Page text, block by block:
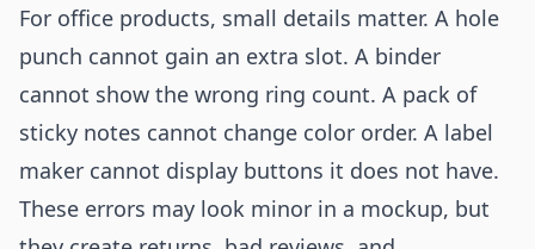
For office products, small details matter. A hole
punch cannot gain an extra slot. A binder
cannot show the wrong ring count. A pack of
sticky notes cannot change color order. A label
maker cannot display buttons it does not have.
These errors may look minor in a mockup, but